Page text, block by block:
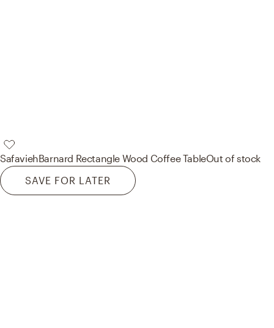
SafaviehBarnard Rectangle Wood Coffee TableOut of stock
SAVE FOR LATER